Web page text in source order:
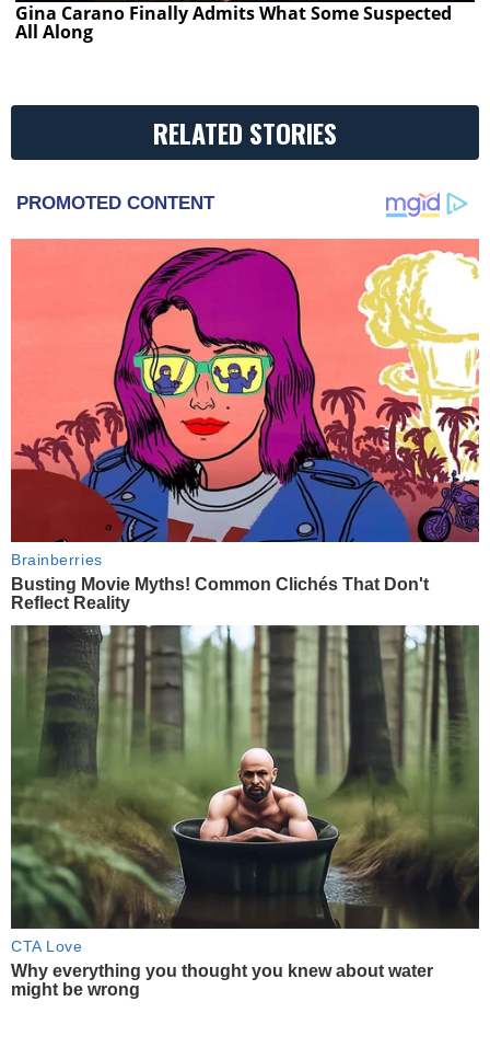
Gina Carano Finally Admits What Some Suspected
All Along
RELATED STORIES
PROMOTED CONTENT
Brainberries
Busting Movie Myths! Common Clichés That Don't
Reflect Reality
CTA Love
Why everything you thought you knew about water
might be wrong